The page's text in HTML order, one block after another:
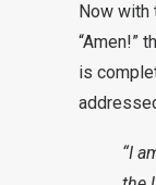
Now with
“Amen!”
is
“I